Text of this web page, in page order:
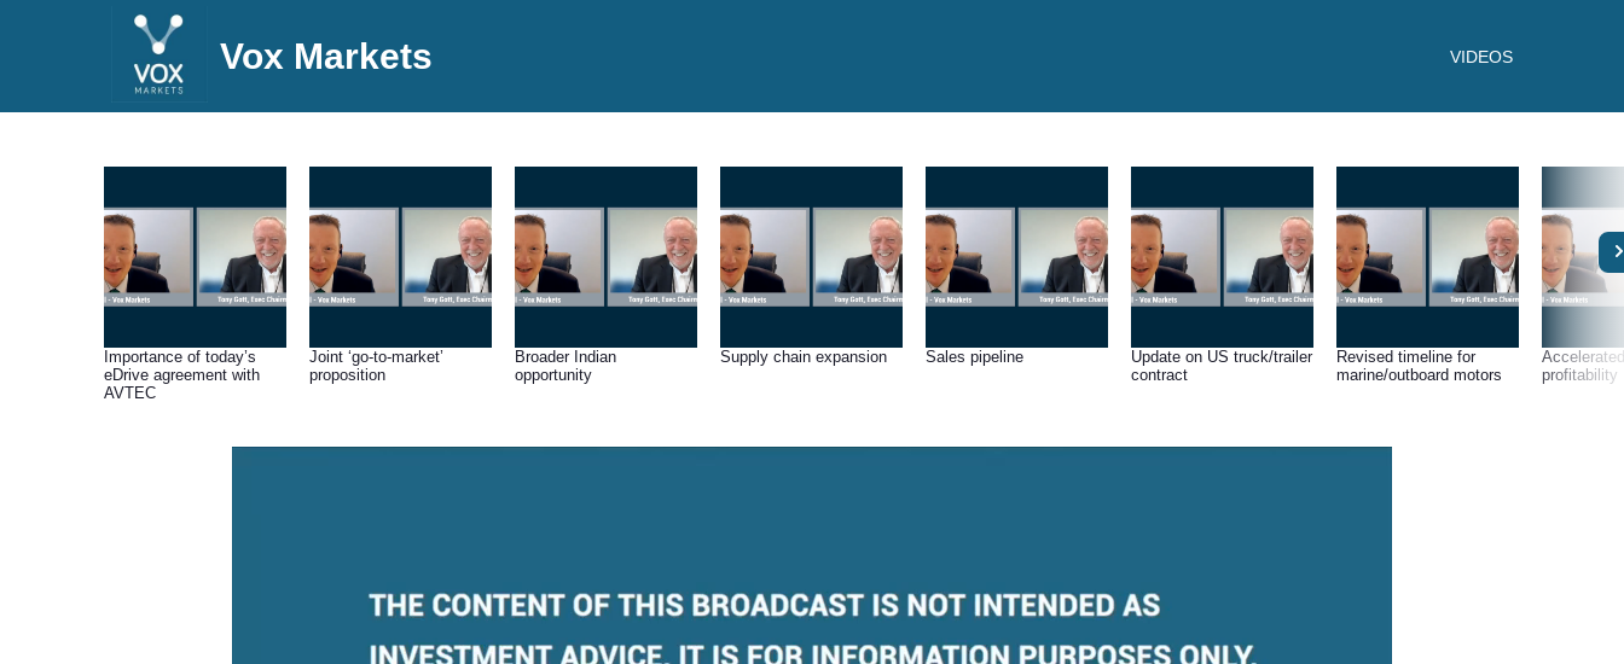
Vox Markets VIDEOS
Importance of today’s
eDrive agreement with
AVTEC
Joint ‘go-to-market’
proposition
Broader Indian
opportunity
Supply chain expansion Sales pipeline
Update on US truck/trailer
contract
Revised timeline for
marine/outboard motors
profitability